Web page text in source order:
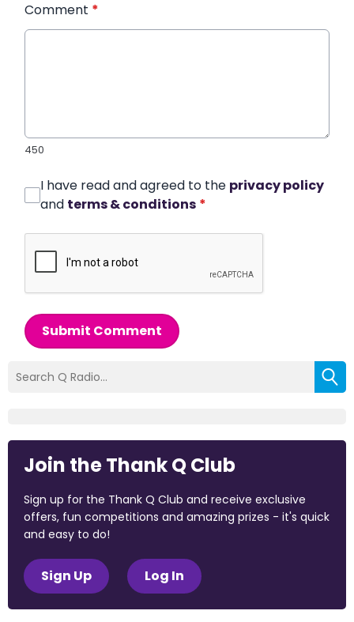
Comment *
450
I have read and agreed to the privacy policy
and terms & conditions *
Submit Comment
Join the Thank Q Club
Sign up for the Thank Q Club and receive exclusive
offers, fun competitions and amazing prizes - it's quick
and easy to do!
Sign Up Log In